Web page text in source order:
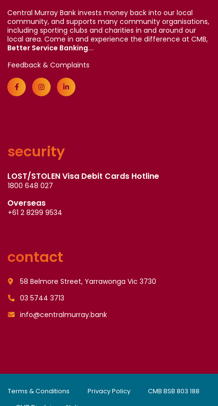
Central Murray Bank invests money back into our local
community, and supports many community organisations,
including sporting clubs and charities in and around our
local area. Come in and experience the difference at CMB,
Better Service Banking....
Feedback & Complaints
security
LOST/STOLEN Visa Debit Cards Hotline
1800 648 027
Overseas
+61 2 8299 9534
contact
58 Belmore Street, Yarrawonga Vic 3730
03 5744 3713
info@centralmurray.bank
Terms & Conditions Privacy Policy
CMB BSB 803 188